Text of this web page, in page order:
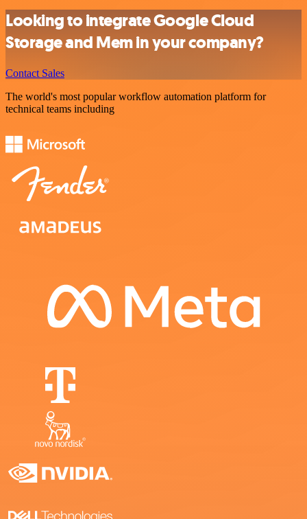
Looking to integrate Google Cloud
Storage and Mem in your company?
Contact Sales
The world's most popular workflow automation platform for
technical teams including